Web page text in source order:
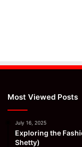
Most Viewed Posts
July 16, 2025
Exploring the
Shetty)